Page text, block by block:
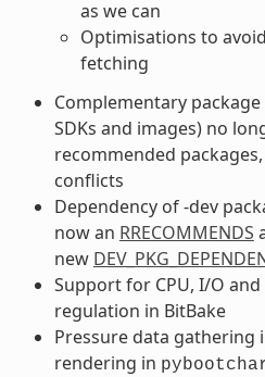
as we can
Optimisations to
fetching
Complementary
SDKs and images) no
recommended
conflicts
Dependency of -dev
now an RRECOMMENDS
new
Support for CPU, I/O
regulation in BitBake
Pressure data gathering
rendering in